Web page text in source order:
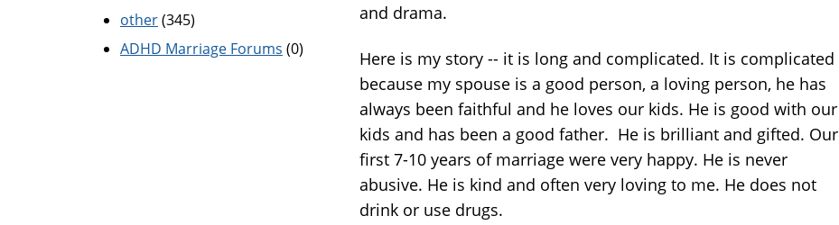
and drama.
Here is my story -- it is long and complicated. It is complicated
because my spouse is a good person, a loving person, he has
always been faithful and he loves our kids. He is good with our
kids and has been a good father. He is brilliant and gifted. Our
first 7-10 years of marriage were very happy. He is never
abusive. He is kind and often very loving to me. He does not
drink or use drugs.
other(345)
ADHD Marriage Forums (0)